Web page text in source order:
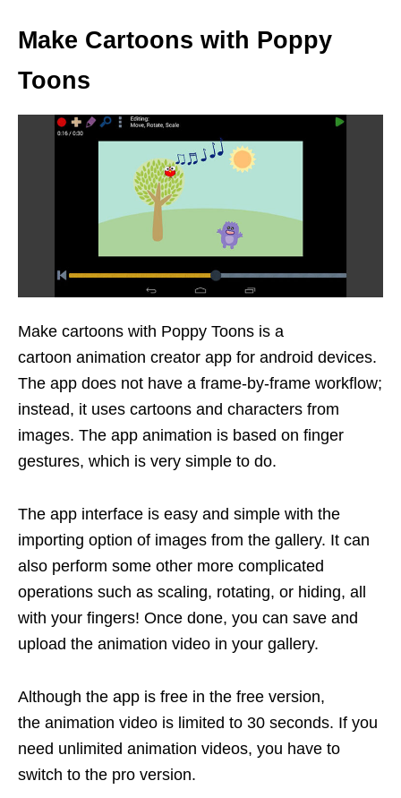
Make Cartoons with Poppy
Toons
Make cartoons with Poppy Toons is a
cartoon animation creator app for android devices.
The app does not have a frame-by-frame workflow;
instead, it uses cartoons and characters from
images. The app animation is based on finger
gestures, which is very simple to do.
The app interface is easy and simple with the
importing option of images from the gallery. It can
also perform some other more complicated
operations such as scaling, rotating, or hiding, all
with your fingers! Once done, you can save and
upload the animation video in your gallery.
Although the app is free in the free version,
the animation video is limited to 30 seconds. If you
need unlimited animation videos, you have to
switch to the pro version.